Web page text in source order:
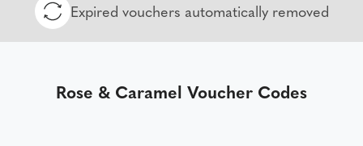
Expired vouchers automatically removed
Rose & Caramel Voucher Codes